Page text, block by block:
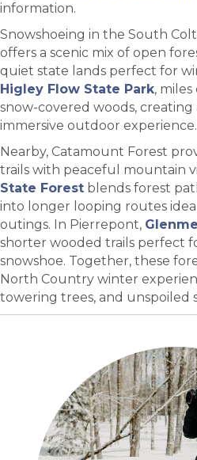
information.
Snowshoeing in the South
offers a scenic mix of open
quiet state lands perfect for
Higley Flow State Park,
snow-covered woods, creating
immersive outdoor experience.
Nearby, Catamount Forest
trails with peaceful mountain
State Forest blends forest
into longer looping routes
outings. In Pierrepont,
shorter wooded trails perfect
snowshoe. Together, these
North Country winter
towering trees, and unspoiled